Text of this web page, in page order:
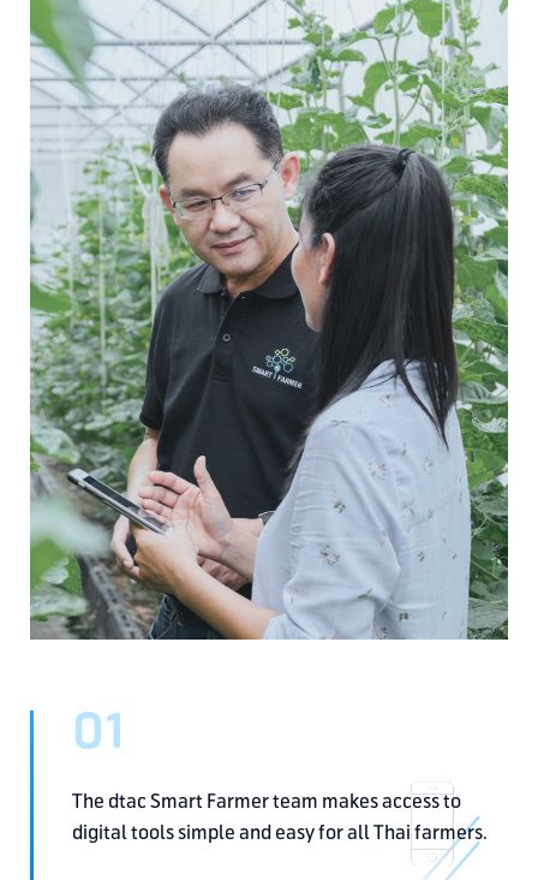
01
The dtac Smart Farmer team makes access to
digital toolssimple and easy for all Thai farmers.